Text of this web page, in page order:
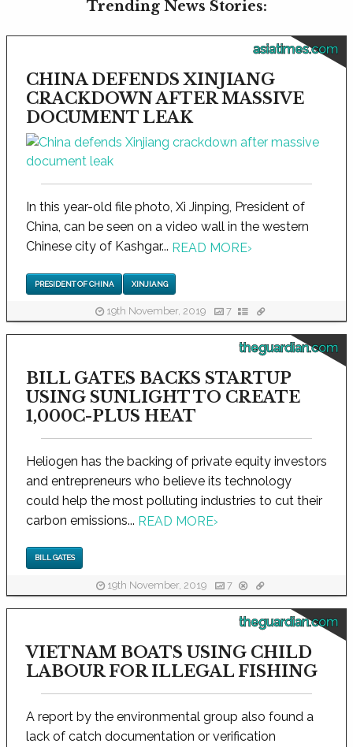
Trending News Stories:
asiatimes.com
CHINA DEFENDS XINJIANG
CRACKDOWN AFTER MASSIVE
DOCUMENT LEAK
In this year-old file photo, Xi Jinping, President of
China, can be seen on a video wall in the western
Chinese city of Kashgar... READ MORE›
PRESIDENT OF CHINA XINJIANG
19th November, 2019 7
theguardian.com
BILL GATES BACKS STARTUP
USING SUNLIGHT TO CREATE
1,000C-PLUS HEAT
Heliogen has the backing of private equity investors
and entrepreneurs who believe its technology
could help the most polluting industries to cut their
carbon emissions... READ MORE›
BILL GATES
19th November, 2019 7
theguardian.com
VIETNAM BOATS USING CHILD
LABOUR FOR ILLEGAL FISHING
A report by the environmental group also found a
lack of catch documentation or verification